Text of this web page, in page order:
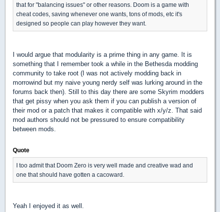
that for "balancing issues" or other reasons. Doom is a game with
cheat codes, saving whenever one wants, tons of mods, etc it's
designed so people can play however they want.
I would argue that modularity is a prime thing in any game. It is
something that I remember took a while in the Bethesda modding
community to take root (I was not actively modding back in
morrowind but my naive young nerdy self was lurking around in the
forums back then). Still to this day there are some Skyrim modders
that get pissy when you ask them if you can publish a version of
their mod or a patch that makes it compatible with x/y/z. That said
mod authors should not be pressured to ensure compatibility
between mods.
Quote
I too admit that Doom Zero is very well made and creative wad and
one that should have gotten a cacoward.
Yeah I enjoyed it as well.